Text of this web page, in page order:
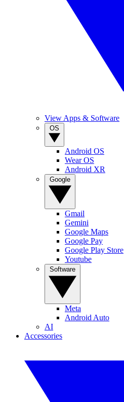
View Apps & Software
Android OS
Wear OS
Android XR
Gmail
Gemini
Google Maps
Google Pay
Google Play Store
Youtube
Meta
Android Auto
AI
Accessories